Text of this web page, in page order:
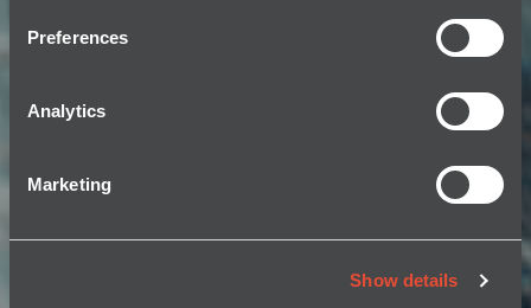
Preferences
Analytics
Marketing
Show details